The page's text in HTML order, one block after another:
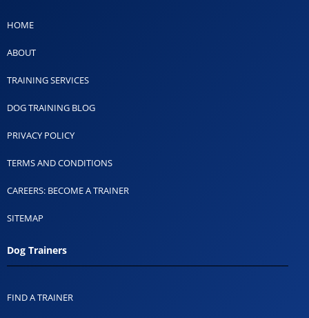
HOME
ABOUT
TRAINING SERVICES
DOG TRAINING BLOG
PRIVACY POLICY
TERMS AND CONDITIONS
CAREERS: BECOME A TRAINER
SITEMAP
Dog Trainers
FIND A TRAINER